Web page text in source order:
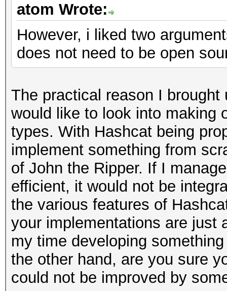
atom Wrote:
However, i liked two
does not need to be open
The practical reason I
would like to look into making
types. With Hashcat being
implement something from
of John the Ripper. If I
efficient, it would not be
the various features of
your implementations are just
my time developing
the other hand, are you sure
could not be improved by